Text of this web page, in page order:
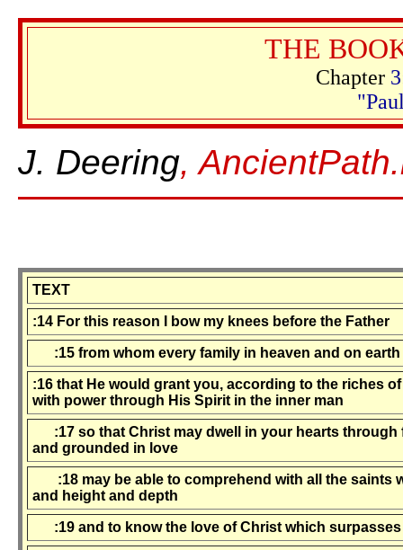
THE
Chapter
J. Deering,
TEXT
:14 For this reason I bow my knees before the Father
:15 from whom every family in heaven and on earth
:16 that He would grant you, according to the riches
with power through His Spirit in the inner man
:17 so that Christ may dwell in your hearts through
and grounded in love
:18 may be able to comprehend with all the saints
and height and depth
:19 and to know the love of Christ which